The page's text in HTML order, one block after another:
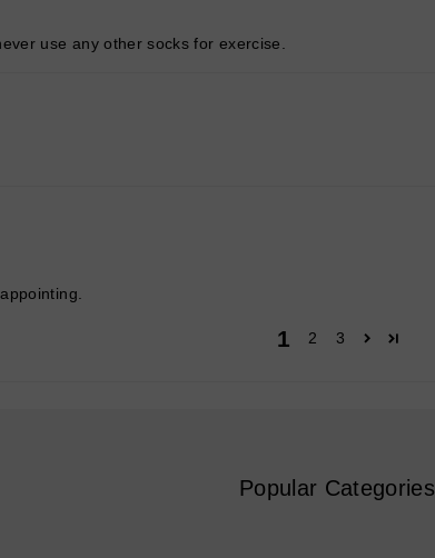
use any other socks for exercise.
1 2 3
Popular Categories